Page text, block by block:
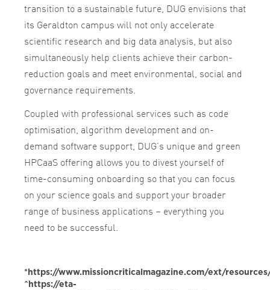
transition to a sustainable future, DUG envisions that
its Geraldton campus will not only accelerate
scientific research and big data analysis, but also
simultaneously help clients achieve their carbon-
reduction goals and meet environmental, social and
governance requirements.
Coupled with professional services such as code
optimisation, algorithm development and on-
demand software support, DUG’s unique and green
HPCaaS offering allows you to divest yourself of
time-consuming onboarding so that you can focus
on your science goals and support your broader
range of business applications – everything you
need to be successful.
*https://www.missioncriticalmagazine.com/ext/
^https://eta-